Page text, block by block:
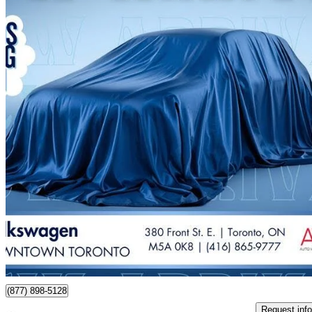
2023 Volkswagen Jetta
1.5T Comfortline FWD77,300 km
$381/mo est.
Certified Pre-
Toronto, ON
(877) 898-5128
Request info